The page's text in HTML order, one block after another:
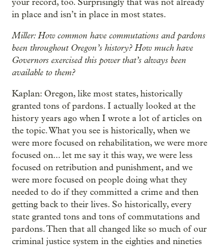
your record, too. Surprisingly that was not already
in place and isn’t in place in most states.
Miller: How common have commutations and pardons
been throughout Oregon’s history? How much have
Governors exercised this power that’s always been
available to them?
Kaplan: Oregon, like most states, historically
granted tons of pardons. I actually looked at the
history years ago when I wrote a lot of articles on
the topic. What you see is historically, when we
were more focused on rehabilitation, we were more
focused on... let me say it this way, we were less
focused on retribution and punishment, and we
were more focused on people doing what they
needed to do if they committed a crime and then
getting back to their lives. So historically, every
state granted tons and tons of commutations and
pardons. Then that all changed like so much of our
criminal justice system in the eighties and nineties